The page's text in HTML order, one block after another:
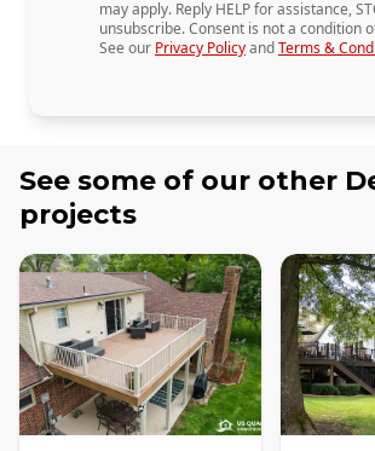
may apply. Reply HELP for assistance,
unsubscribe. Consent is not a condition
See our Privacy PolicyandTerms &
See some of our other
projects